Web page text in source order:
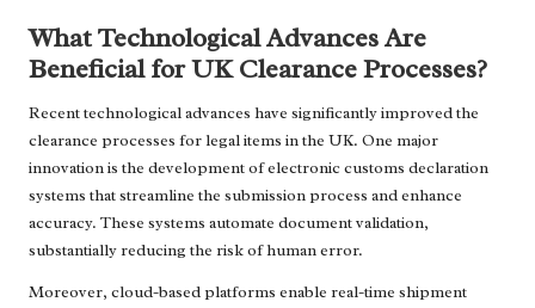
What Technological Advances Are
Beneficial for UK Clearance Processes?
Recent technological advances have significantly improved the
clearance processes for legal items in the UK. One major
innovation is the development of electronic customs declaration
systems that streamline the submission process and enhance
accuracy. These systems automate document validation,
substantially reducing the risk of human error.
Moreover, cloud-based platforms enable real-time shipment